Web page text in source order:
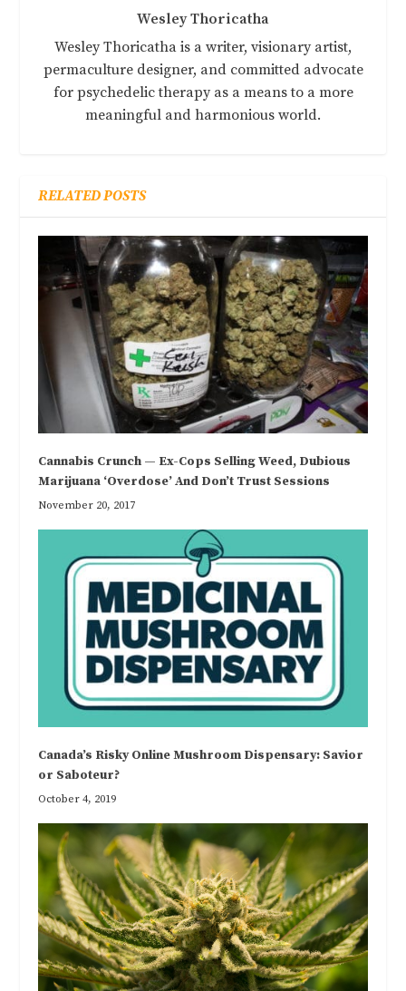
Wesley Thoricatha
Wesley Thoricatha is a writer, visionary artist,
permaculture designer, and committed advocate
for psychedelic therapy as a means to a more
meaningful and harmonious world.
RELATED POSTS
Cannabis Crunch — Ex-Cops Selling Weed, Dubious
Marijuana ‘Overdose’ And Don’t Trust Sessions
November 20, 2017
Canada’s Risky Online Mushroom Dispensary: Savior
or Saboteur?
October 4, 2019